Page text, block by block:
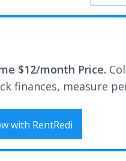
$12/month Price.
finances, measure
with RentRedi